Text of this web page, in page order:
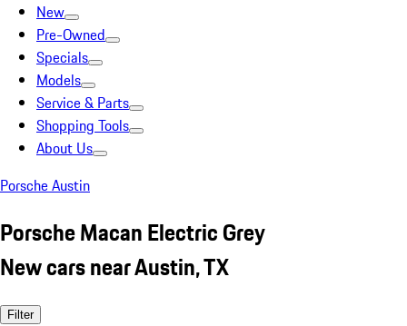
New
Pre-Owned
Specials
Models
Service & Parts
Shopping Tools
About Us
Porsche Austin
Porsche Macan Electric Grey
New cars near Austin, TX
Filter